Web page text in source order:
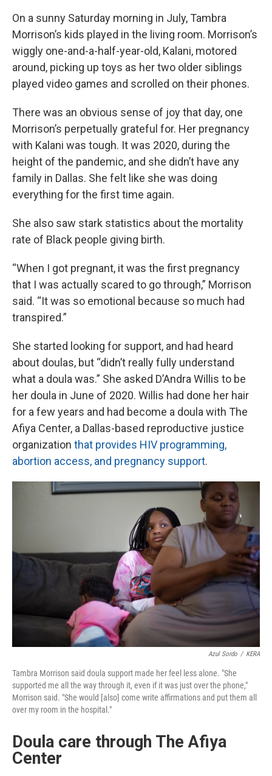
On a sunny Saturday morning in July, Tambra
Morrison’s kids played in the living room. Morrison’s
wiggly one-and-a-half-year-old, Kalani, motored
around, picking up toys as her two older siblings
played video games and scrolled on their phones.
There was an obvious sense of joy that day, one
Morrison’s perpetually grateful for. Her pregnancy
with Kalani was tough. It was 2020, during the
height of the pandemic, and she didn’t have any
family in Dallas. She felt like she was doing
everything for the first time again.
She also saw stark statistics about the mortality
rate of Black people giving birth.
“When I got pregnant, it was the first pregnancy
that I was actually scared to go through,” Morrison
said. “It was so emotional because so much had
transpired.”
She started looking for support, and had heard
about doulas, but “didn’t really fully understand
what a doula was.” She asked D’Andra Willis to be
her doula in June of 2020. Willis had done her hair
for a few years and had become a doula with The
Afiya Center, a Dallas-based reproductive justice
organization that provides HIV programming,
abortion access, and pregnancy support.
Azul Sordo / KERA
Tambra Morrison said doula support made her feel less alone. "She
supported me all the way through it, even if it was just over the phone,"
Morrison said. "She would [also] come write affirmations and put them all
over my room in the hospital."
Doula care through The Afiya
Center